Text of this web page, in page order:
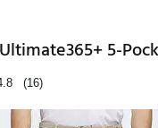
5-
(16)